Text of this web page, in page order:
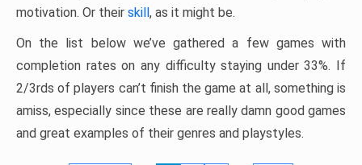
motivation. Or their skill, as it might be.
On the list below we’ve gathered a few games with
completion rates on any difficulty staying under 33%. If
2/3rds of players can’t finish the game at all, something is
amiss, especially since these are really damn good games
and great examples of their genres and playstyles.